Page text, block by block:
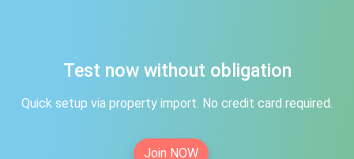
Test now without obligation
Quick setup via property import. No credit card required.
Join NOW